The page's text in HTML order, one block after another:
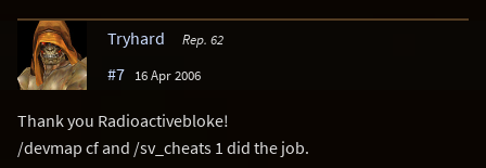
Tryhard Rep. 62
#7 16 Apr 2006
Thank you Radioactivebloke!
/devmap cf and /sv_cheats 1 did the job.